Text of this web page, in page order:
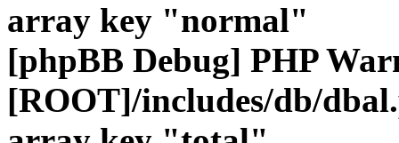
array key "normal"
[phpBB Debug] PHP
[ROOT]/includes/db/